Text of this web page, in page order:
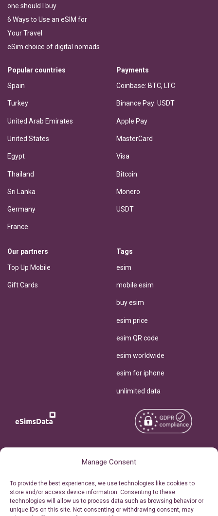
Manage Consent
To provide the best experiences, we use technologies like cookies to
store and/or access device information. Consenting to these
technologies will allow us to process data such as browsing behavior or
unique IDs on this site. Not consenting or withdrawing consent, may
one should I buy
6 Ways to Use an eSIM for
Your Travel
eSim choice of digital nomads
Popular countries
Spain
Turkey
United Arab Emirates
United States
Egypt
Thailand
Sri Lanka
Germany
France
Payments
Coinbase: BTC, LTC
Binance Pay: USDT
Apple Pay
MasterCard
Visa
Bitcoin
Monero
USDT
Our partners
Top Up Mobile
Gift Cards
Tags
esim
mobile esim
buy esim
esim price
esim QR code
esim worldwide
esim for iphone
unlimited data
Personal Ticket Area
Our API
Reserved.
Terms of Use